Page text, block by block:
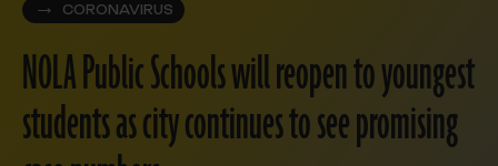
CORONAVIRUS
NOLA Public Schools will reopen to youngest
students as city continues to see promising